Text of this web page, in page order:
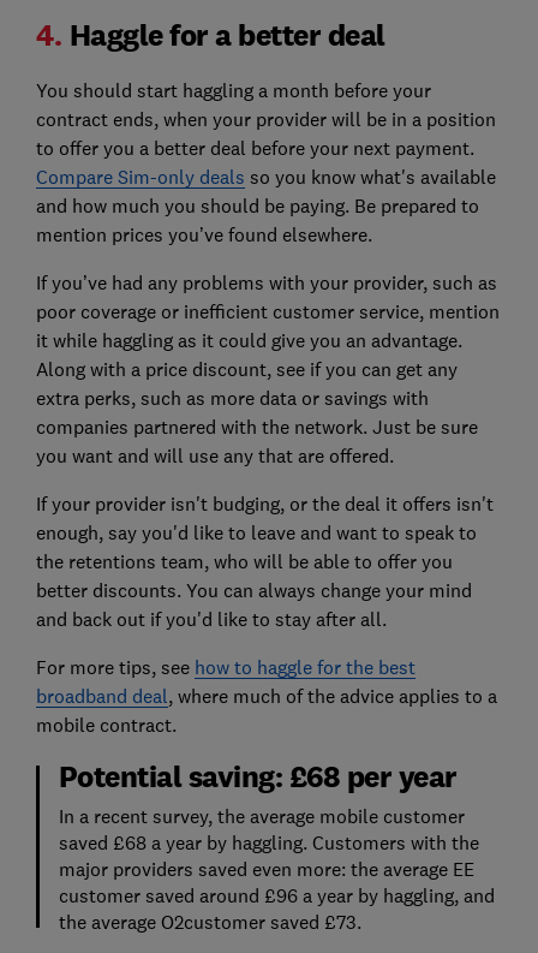
4. Haggle for a better deal
You should start haggling a month before your
contract ends, when your provider will be in a position
to offer you a better deal before your next payment.
Compare Sim-only deals so you know what's available
and how much you should be paying. Be prepared to
mention prices you’ve found elsewhere.
If you’ve had any problems with your provider, such as
poor coverage or inefficient customer service, mention
it while haggling as it could give you an advantage.
Along with a price discount, see if you can get any
extra perks, such as more data or savings with
companies partnered with the network. Just be sure
you want and will use any that are offered.
If your provider isn't budging, or the deal it offers isn't
enough, say you'd like to leave and want to speak to
the retentions team, who will be able to offer you
better discounts. You can always change your mind
and back out if you'd like to stay after all.
For more tips, see how to haggle for the best
broadband deal, where much of the advice applies to a
mobile contract.
Potential saving: £68 per year
In a recent survey, the average mobile customer
saved £68 a year by haggling. Customers with the
major providers saved even more: the average EE
customer saved around £96 a year by haggling, and
the average O2customer saved £73.